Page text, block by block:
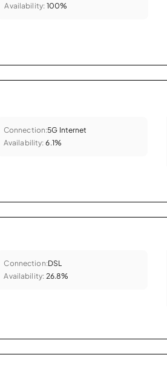
Availability: 100%
Connection:5G Internet
Availability: 6.1%
Connection:DSL
Availability: 26.8%